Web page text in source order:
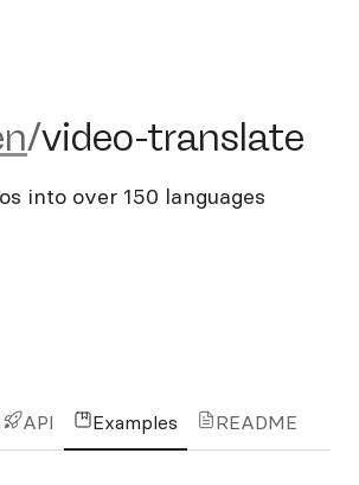
translate
/video-translate
into over 150 languages
API Examples README